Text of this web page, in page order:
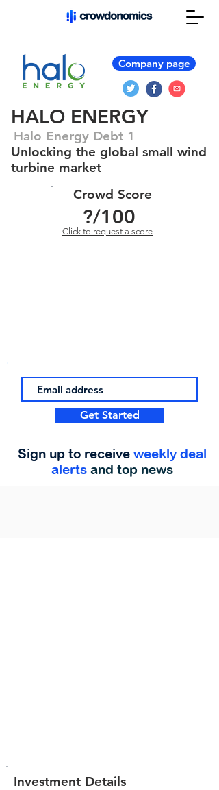
Company page
HALO ENERGY
Halo Energy Debt 1
Unlocking the global small wind
turbine market
Crowd Score
?/100
Click to request a score
Get Started
Sign up to receive weekly deal
alerts and top news
Investment Details